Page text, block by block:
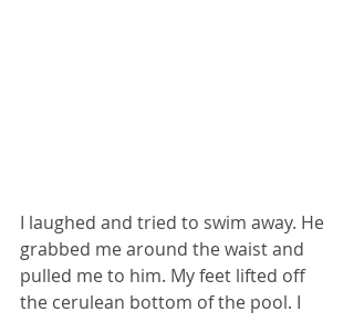
I laughed and tried to swim away. He
grabbed me around the waist and
pulled me to him. My feet lifted off
the cerulean bottom of the pool. I